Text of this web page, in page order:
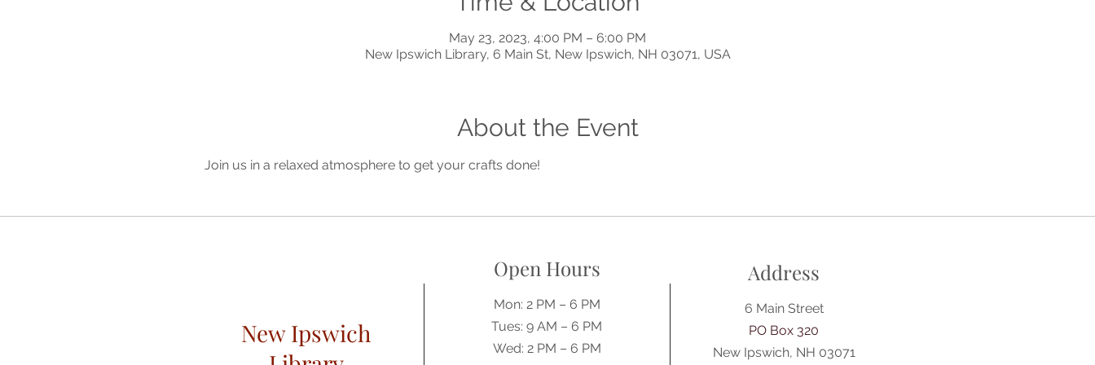
May 23, 2023, 4:00 PM – 6:00 PM
New Ipswich Library, 6 Main St, New Ipswich, NH 03071, USA
About the Event
Join us in a relaxed atmosphere to get your crafts done!
New Ipswich
Open Hours
Mon: 2 PM – 6 PM
Tues: 9 AM – 6 PM
Wed: 2 PM – 6 PM
Address
6 Main Street
PO Box 320
New Ipswich, NH 03071